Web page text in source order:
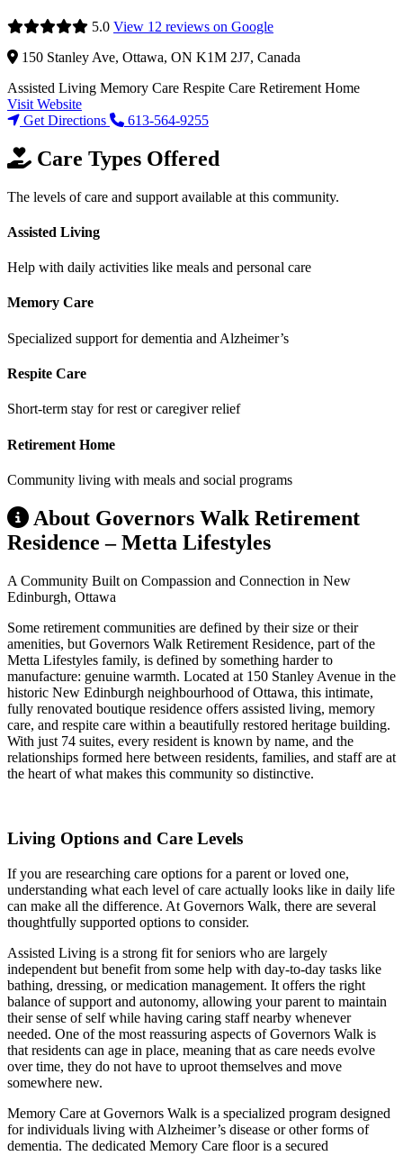
5.0 View 12 reviews on Google
150 Stanley Ave, Ottawa, ON K1M 2J7, Canada
Assisted Living Memory Care Respite Care Retirement Home
Visit Website
Get Directions
613-564-9255
Care Types Offered
The levels of care and support available at this community.
Assisted Living
Help with daily activities like meals and personal care
Memory Care
Specialized support for dementia and Alzheimer’s
Respite Care
Short-term stay for rest or caregiver relief
Retirement Home
Community living with meals and social programs
About Governors Walk Retirement
Residence – Metta Lifestyles
A Community Built on Compassion and Connection in New
Edinburgh, Ottawa
Some retirement communities are defined by their size or their
amenities, but Governors Walk Retirement Residence, part of the
Metta Lifestyles family, is defined by something harder to
manufacture: genuine warmth. Located at 150 Stanley Avenue in the
historic New Edinburgh neighbourhood of Ottawa, this intimate,
fully renovated boutique residence offers assisted living, memory
care, and respite care within a beautifully restored heritage building.
With just 74 suites, every resident is known by name, and the
relationships formed here between residents, families, and staff are at
the heart of what makes this community so distinctive.
Living Options and Care Levels
If you are researching care options for a parent or loved one,
understanding what each level of care actually looks like in daily life
can make all the difference. At Governors Walk, there are several
thoughtfully supported options to consider.
Assisted Living is a strong fit for seniors who are largely
independent but benefit from some help with day-to-day tasks like
bathing, dressing, or medication management. It offers the right
balance of support and autonomy, allowing your parent to maintain
their sense of self while having caring staff nearby whenever
needed. One of the most reassuring aspects of Governors Walk is
that residents can age in place, meaning that as care needs evolve
over time, they do not have to uproot themselves and move
somewhere new.
Memory Care at Governors Walk is a specialized program designed
for individuals living with Alzheimer’s disease or other forms of
dementia. The dedicated Memory Care floor is a secured